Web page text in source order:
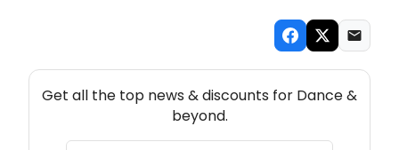
Get all the top news & discounts for Dance &
beyond.